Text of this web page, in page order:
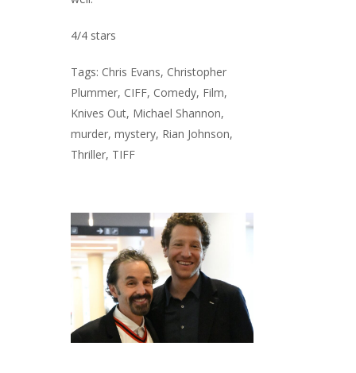
4/4 stars
Tags: Chris Evans, Christopher
Plummer, CIFF, Comedy, Film,
Knives Out, Michael Shannon,
murder, mystery, Rian Johnson,
Thriller, TIFF